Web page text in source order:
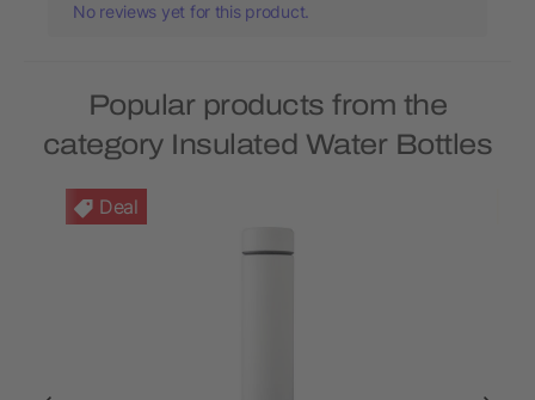
No reviews yet for this product.
Popular products from the
category Insulated Water Bottles
Deal